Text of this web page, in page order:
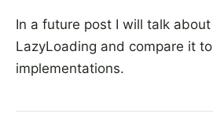
In a future post I will talk
LazyLoading and compare it
implementations.